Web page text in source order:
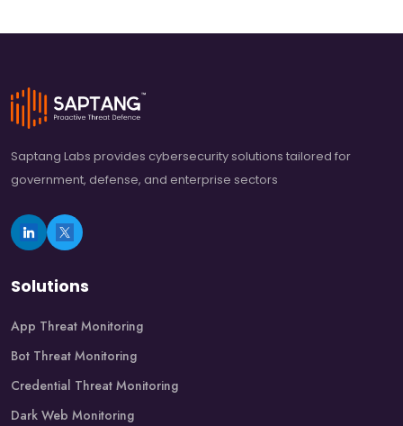
Saptang Labs provides cybersecurity solutions tailored for
government, defense, and enterprise sectors
Solutions
App Threat Monitoring
Bot Threat Monitoring
Credential Threat Monitoring
Dark Web Monitoring